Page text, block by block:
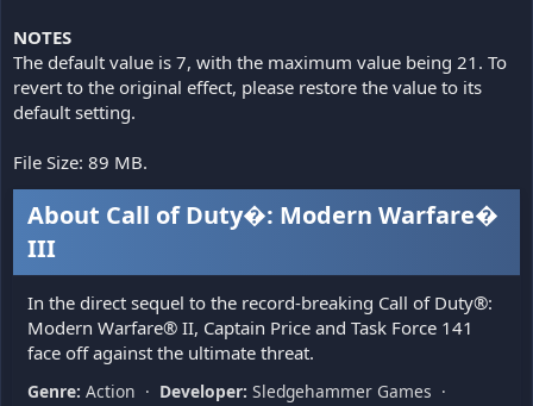
NOTES
The default value is 7, with the maximum value being 21. To
revert to the original effect, please restore the value to its
default setting.
File Size: 89 MB.
About Call of Duty�: Modern Warfare�
III
In the direct sequel to the record-breaking Call of Duty®:
Modern Warfare® II, Captain Price and Task Force 141
face off against the ultimate threat.
Genre: Action · Developer: Sledgehammer Games ·